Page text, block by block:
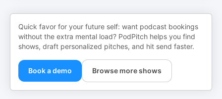
Quick favor for your future self: want podcast bookings
without the extra mental load? PodPitch helps you find
shows, draft personalized pitches, and hit send faster.
Book a demo Browse more shows